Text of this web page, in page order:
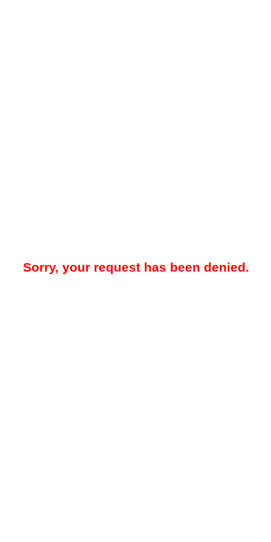
Sorry, your request has been denied.